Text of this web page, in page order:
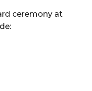
ceremony at